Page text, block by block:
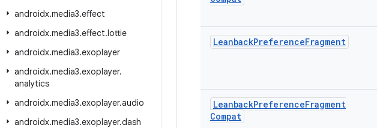
androidx.media3.effect
androidx.media3.effect.lottie
androidx.media3.exoplayer
androidx.media3.exoplayer.
analytics
androidx.media3.exoplayer.audio
androidx.media3.exoplayer.dash
LeanbackPreferenceFragment
LeanbackPreferenceFragment
Compat